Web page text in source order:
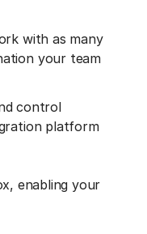
with as many
your team
control
platform
enabling your